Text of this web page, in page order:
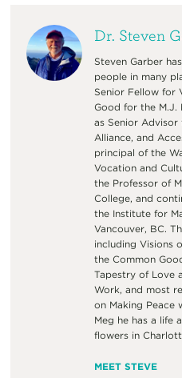
Dr. Steven
Steven Garber
people in many
Senior Fellow for
Good for the M.J.
as Senior
Alliance, and
principal of the
Vocation and
the Professor of
College, and
the Institute for
Vancouver, BC.
including Visions
the Common
Tapestry of Love
Work, and most
on Making Peace
Meg he has a life
flowers in
MEET STEVE